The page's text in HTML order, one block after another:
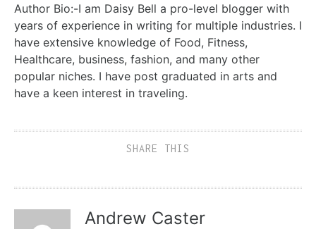
Author Bio:-I am Daisy Bell a pro-level blogger with
years of experience in writing for multiple industries. I
have extensive knowledge of Food, Fitness,
Healthcare, business, fashion, and many other
popular niches. I have post graduated in arts and
have a keen interest in traveling.
SHARE THIS
Andrew Caster